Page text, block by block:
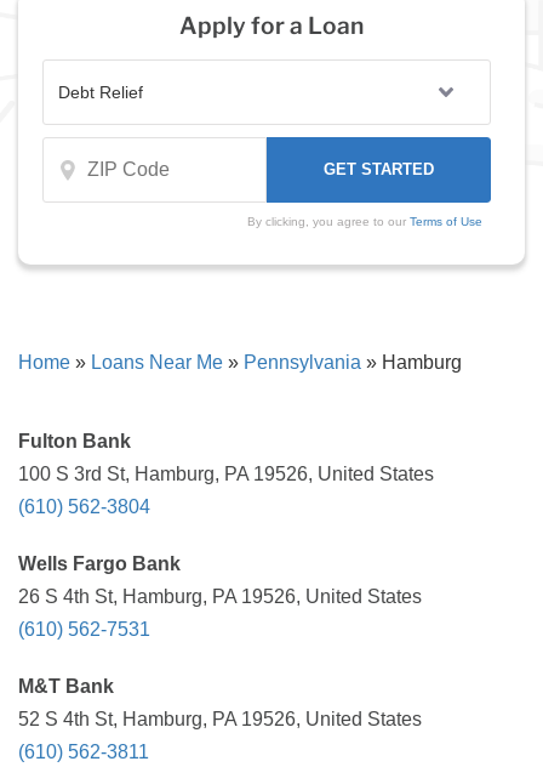
Apply for a Loan
By clicking, you agree to our Terms of Use
Home » Loans Near Me » Pennsylvania » Hamburg
Fulton Bank
100 S 3rd St, Hamburg, PA 19526, United States
(610) 562-3804
Wells Fargo Bank
26 S 4th St, Hamburg, PA 19526, United States
(610) 562-7531
M&T Bank
52 S 4th St, Hamburg, PA 19526, United States
(610) 562-3811